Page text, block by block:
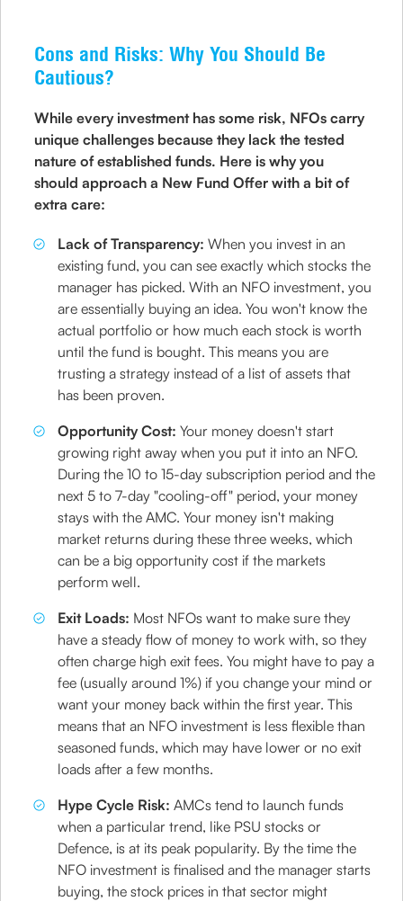
Cons and Risks: Why You Should Be
Cautious?
While every investment has some risk, NFOs carry
unique challenges because they lack the tested
nature of established funds. Here is why you
should approach a New Fund Offer with a bit of
extra care:
Lack of Transparency: When you invest in an
existing fund, you can see exactly which stocks the
manager has picked. With an NFO investment, you
are essentially buying an idea. You won't know the
actual portfolio or how much each stock is worth
until the fund is bought. This means you are
trusting a strategy instead of a list of assets that
has been proven.
Opportunity Cost: Your money doesn't start
growing right away when you put it into an NFO.
During the 10 to 15-day subscription period and the
next 5 to 7-day "cooling-off" period, your money
stays with the AMC. Your money isn't making
market returns during these three weeks, which
can be a big opportunity cost if the markets
perform well.
Exit Loads: Most NFOs want to make sure they
have a steady flow of money to work with, so they
often charge high exit fees. You might have to pay a
fee (usually around 1%) if you change your mind or
want your money back within the first year. This
means that an NFO investment is less flexible than
seasoned funds, which may have lower or no exit
loads after a few months.
Hype Cycle Risk: AMCs tend to launch funds
when a particular trend, like PSU stocks or
Defence, is at its peak popularity. By the time the
NFO investment is finalised and the manager starts
buying, the stock prices in that sector might